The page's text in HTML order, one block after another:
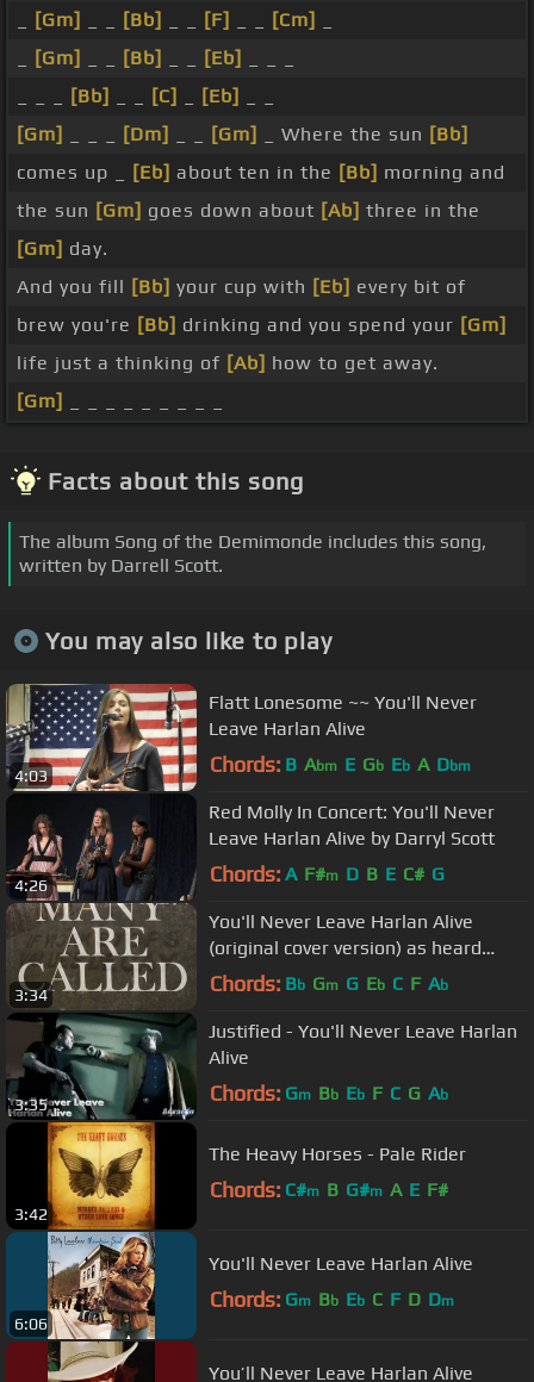
[Gm] [Bb] [F] [Cm]
[Gm] [Bb] [Eb]
[Bb] [C] [Eb]
[Gm]
[Dm] [Gm] _ Where the sun [Bb]
comes up _
[Eb] about ten in the [Bb] morning and
the sun [Gm] goes down about [Ab] three in the
[Gm] day.
And you fill [Bb] your cup with [Eb] every bit of
brew you're [Bb] drinking and you spend your [Gm]
life just a thinking of [Ab] how to get away.
[Gm]
Facts about this song
The album Song of the Demimonde includes this song,
written by Darrell Scott.
You may also like to play
4:03
Flatt Lonesome ~~ You'll Never
Leave Harlan Alive
Chords: B Abm E Gb Eb A Dbm
4:26
Red Molly In Concert: You'll Never
Leave Harlan Alive by Darryl Scott
Chords: A F#m D B E C# G
3:34
You'll Never Leave Harlan Alive
(original cover version) as heard
Justified Season 5, 2014
Chords: Bb Gm G Eb C F Ab
3:35
Justified - You'll Never Leave Harlan
Alive
Chords: Gm Bb Eb F C G Ab
3:42
The Heavy Horses - Pale Rider
Chords: C#m B G#m A E F#
6:06
You'll Never Leave Harlan Alive
Chords: Gm Bb Eb C F D Dm
You’ll Never Leave Harlan Alive